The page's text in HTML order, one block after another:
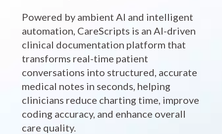
Powered by ambient AI and intelligent
automation, CareScripts is an AI-driven
clinical documentation platform that
transforms real-time patient
conversations into structured, accurate
medical notes in seconds, helping
clinicians reduce charting time, improve
coding accuracy, and enhance overall
care quality.